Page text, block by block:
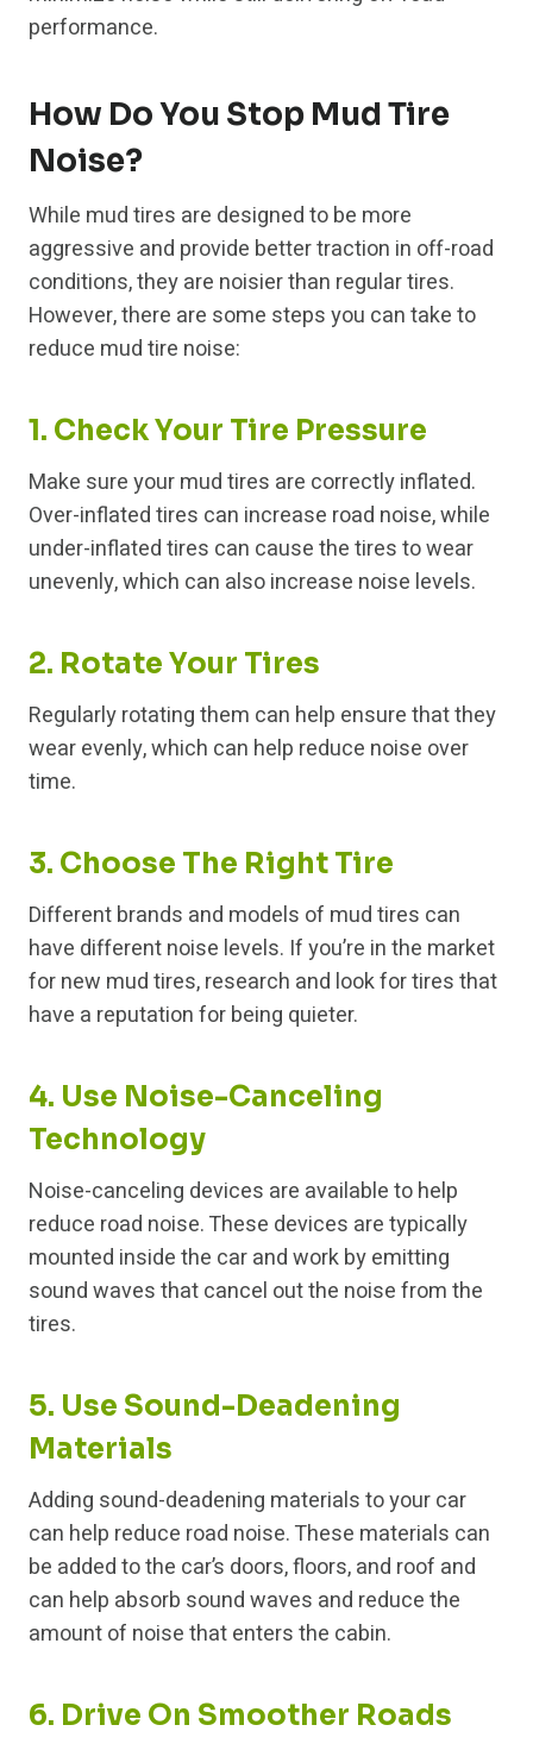
performance.
How Do You Stop Mud Tire
Noise?
While mud tires are designed to be more
aggressive and provide better traction in off-road
conditions, they are noisier than regular tires.
However, there are some steps you can take to
reduce mud tire noise:
1. Check Your Tire Pressure
Make sure your mud tires are correctly inflated.
Over-inflated tires can increase road noise, while
under-inflated tires can cause the tires to wear
unevenly, which can also increase noise levels.
2. Rotate Your Tires
Regularly rotating them can help ensure that they
wear evenly, which can help reduce noise over
time.
3. Choose The Right Tire
Different brands and models of mud tires can
have different noise levels. If you’re in the market
for new mud tires, research and look for tires that
have a reputation for being quieter.
4. Use Noise-Canceling
Technology
Noise-canceling devices are available to help
reduce road noise. These devices are typically
mounted inside the car and work by emitting
sound waves that cancel out the noise from the
tires.
5. Use Sound-Deadening
Materials
Adding sound-deadening materials to your car
can help reduce road noise. These materials can
be added to the car’s doors, floors, and roof and
can help absorb sound waves and reduce the
amount of noise that enters the cabin.
6. Drive On Smoother Roads